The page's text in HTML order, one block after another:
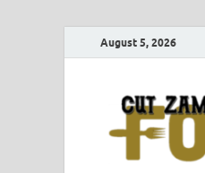
August 5, 2026